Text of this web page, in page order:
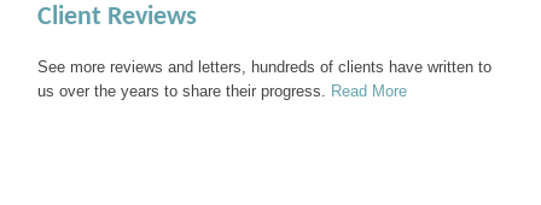
Client Reviews
See more reviews and letters, hundreds of clients have written to
us over the years to share their progress. Read More